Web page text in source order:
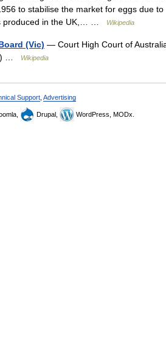
to stabilise the market for eggs due to
produced in the UK,… …
Wikipedia
(Vic) — Court High Court of
…
Wikipedia
Support Advertising
Drupal, WordPress, MODx.